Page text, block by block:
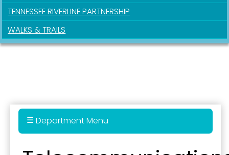
TENNESSEE RIVERLINE PARTNERSHIP
WALKS & TRAILS
Department Menu